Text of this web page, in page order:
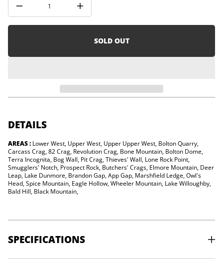
n
I
n
c
a
n
t
r
V
e
r
m
o
n
c
SOLD OUT
DETAILS
AREAS : Lower West, Upper West, Upper Upper West, Bolton Quarry,
Carcass Crag, 82 Crag, Revolution Crag, Bone Mountain, Bolton Dome,
Terra Incognita, Bog Wall, Pit Crag, Thieves' Wall, Lone Rock Point,
Smugglers' Notch, Prospect Rock, Butchers' Crags, Elmore Mountain, Deer
Leap, Lake Dunmore, Brandon Gap, App Gap, Marshfield Ledge, Owl's
Head, Spice Mountain, Eagle Hollow, Wheeler Mountain, Lake Willoughby,
Bald Hill, Black Mountain,
SPECIFICATIONS